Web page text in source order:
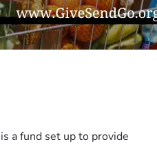
a fund set up to provide